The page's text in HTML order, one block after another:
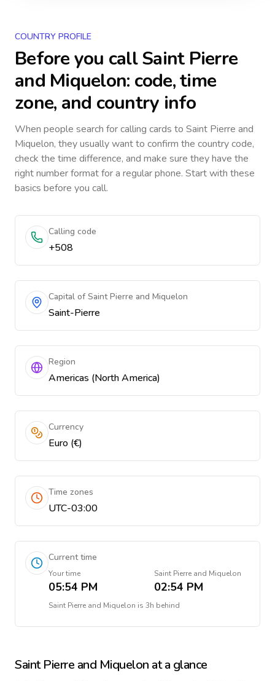
COUNTRY PROFILE
Before you callSaint Pierre
and Miquelon: code, time
zone, and country info
When people search for calling cards to Saint Pierre and
Miquelon, they usually want to confirm the country code,
check the time difference, and make sure they have the
right number format for a regular phone. Start with these
basics before you call.
Calling code
+508
Capital of Saint Pierre and Miquelon
Saint-Pierre
Region
Americas (North America)
Currency
Euro (€)
Time zones
UTC-03:00
Current time
Your time
05:54 PM
Saint Pierre and Miquelon
02:54 PM
Saint Pierre and Miquelon is 3h behind
Saint Pierre and Miquelon at a glance